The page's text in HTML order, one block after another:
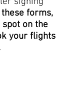
forms,
on the
your flights